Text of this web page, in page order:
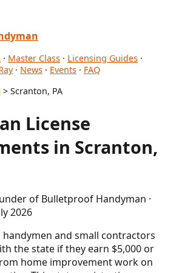
· Master Class · Licensing Guides ·
· News · Events · FAQ
> Scranton, PA
License
in Scranton,
of Bulletproof Handyman ·
2026
handymen and small contractors
the state if they earn $5,000 or
home improvement work on